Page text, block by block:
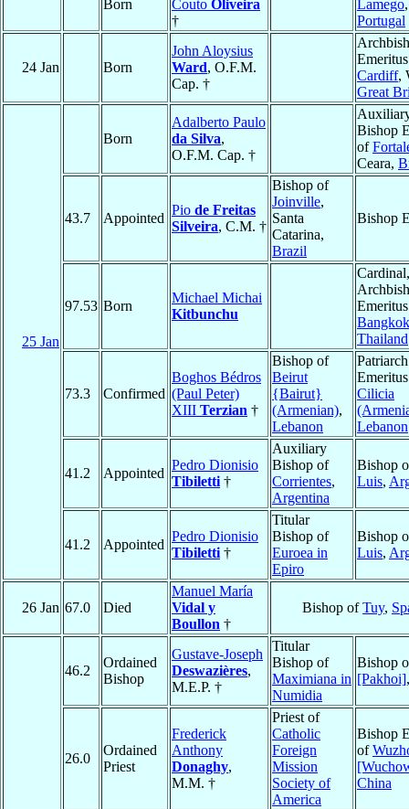
Born
Couto Oliveira
†
Lamego,
Portugal
24 Jan Born
John Aloysius
Ward, O.F.M.
Cap. †
Cardiff,
Great
25 Jan
Born
Adalberto Paulo
da Silva,
O.F.M. Cap. †
Bishop
of
Ceara,
43.7 Appointed
Pio de Freitas
Silveira, C.M. †
Bishop of
Joinville,
Santa
Catarina,
Brazil
Bishop
97.53 Born
Michael Michai
Kitbunchu
Cardinal,
Bangkok
Thailand
73.3 Confirmed
Boghos Bédros
(Paul Peter)
XIII Terzian †
Bishop of
Beirut
{Bairut}
(Armenian),
Lebanon
Patriarch
Cilicia
Lebanon
41.2 Appointed
Pedro Dionisio
Tibiletti †
Auxiliary
Bishop of
Corrientes,
Argentina
Bishop
Luis,
41.2 Appointed
Pedro Dionisio
Tibiletti †
Titular
Bishop of
Euroea in
Epiro
Bishop
Luis,
26 Jan 67.0 Died
Manuel María
Vidal y
Boullon †
Bishop ofTuy,
46.2
Ordained
Bishop
Gustave-Joseph
Deswazières,
M.E.P. †
Titular
Bishop of
Maximiana in
Numidia
Bishop
[Pakhoi]
26.0
Ordained
Priest
Frederick
Anthony
Donaghy,
M.M. †
Priest of
Catholic
Foreign
Mission
Society of
America
Bishop
of
China